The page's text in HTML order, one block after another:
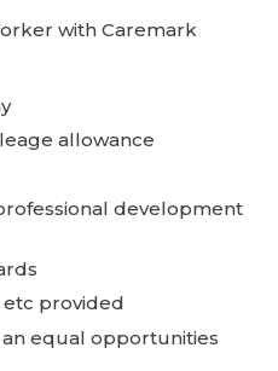
with Caremark
allowance
development
provided
equal opportunities